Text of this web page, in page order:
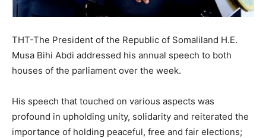
THT-The President of the Republic of Somaliland H.E.
Musa Bihi Abdi addressed his annual speech to both
houses of the parliament over the week.
His speech that touched on various aspects was
profound in upholding unity, solidarity and reiterated the
importance of holding peaceful, free and fair elections;